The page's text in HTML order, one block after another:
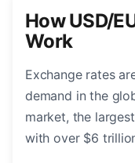
How USD/
Work
Exchange rates
demand in the
market, the
with over $6